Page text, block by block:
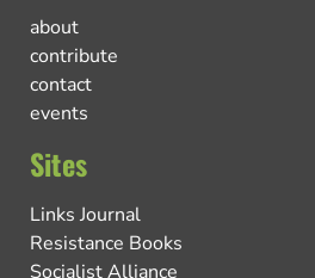
about
contribute
contact
events
Sites
Links Journal
Resistance Books
Socialist Alliance